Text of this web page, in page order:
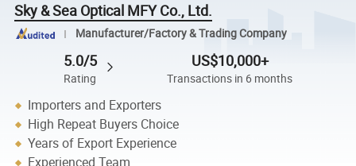
Sky & Sea Optical MFY Co., Ltd.
Manufacturer/Factory & Trading Company
5.0/5
Rating
US$10,000+
Transactions in 6 months
Importers and Exporters
High Repeat Buyers Choice
Years of Export Experience
Experienced Team